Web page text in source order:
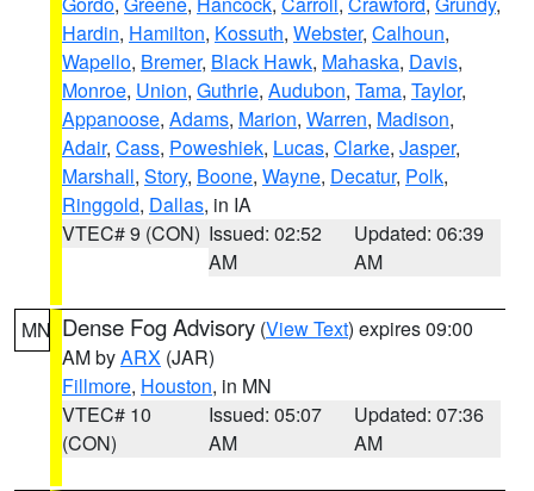
Hardin, Hamilton, Kossuth, Webster, Calhoun,
Wapello, Bremer, Black Hawk, Mahaska, Davis,
Monroe, Union, Guthrie, Audubon, Tama, Taylor,
Appanoose, Adams, Marion, Warren, Madison,
Adair, Cass, Poweshiek, Lucas, Clarke, Jasper,
Marshall, Story, Boone, Wayne, Decatur, Polk,
Ringgold, Dallas, in IA
VTEC# 9 (CON) Issued: 02:52
AM
Updated: 06:39
AM
MN Dense Fog Advisory (View Text) expires 09:00
AM byARX (JAR)
Fillmore, Houston, in MN
VTEC# 10
(CON)
Issued: 05:07
AM
Updated: 07:36
AM